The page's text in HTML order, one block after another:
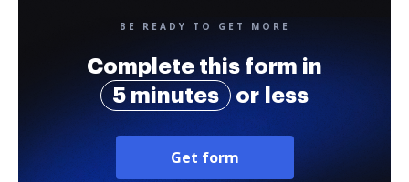
BE READY TO GET MORE
Complete this form in
5 minutes
or less
Get form